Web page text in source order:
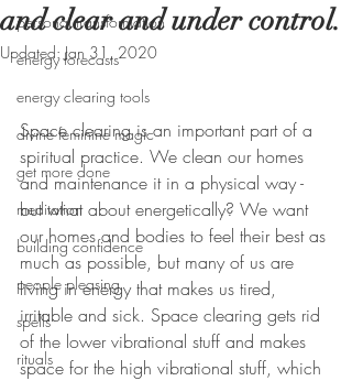
personal transformation
energy forecasts
energy clearing tools
divine feminine magic
get more done
meditation
building confidence
people pleasing
spells
rituals
and clear and under control.
Updated: Jan 31, 2020
Space clearing is an important part of a
spiritual practice. We clean our homes
and maintenance it in a physical way -
but what about energetically? We want
our homes and bodies to feel their best as
much as possible, but many of us are
living in energy that makes us tired,
irritable and sick. Space clearing gets rid
of the lower vibrational stuff and makes
space for the high vibrational stuff, which